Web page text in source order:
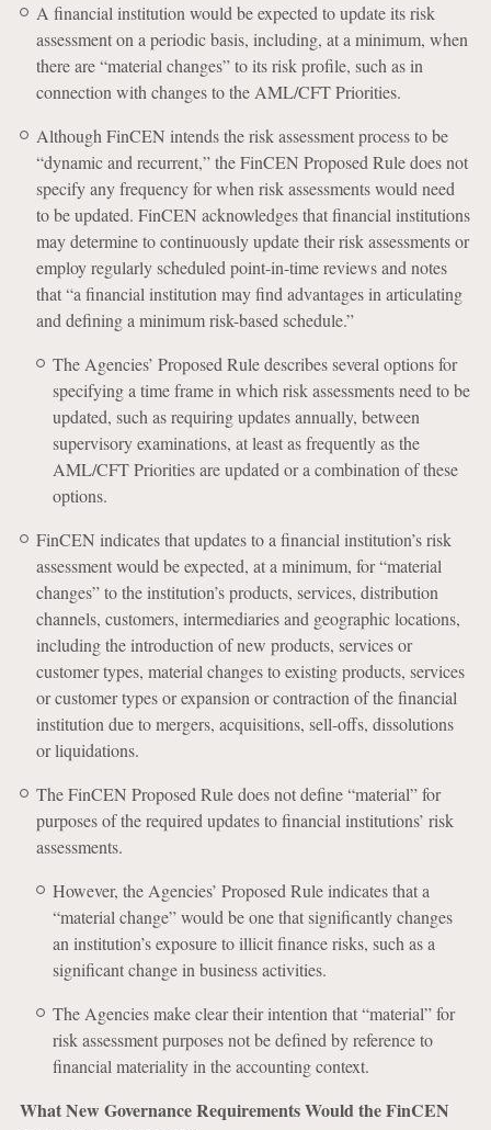
A financial institution would be expected to update its risk
assessment on a periodic basis, including, at a minimum, when
there are “material changes” to its risk profile, such as in
connection with changes to the AML/CFT Priorities.
Although FinCEN intends the risk assessment process to be
“dynamic and recurrent,” the FinCEN Proposed Rule does not
specify any frequency for when risk assessments would need
to be updated. FinCEN acknowledges that financial institutions
may determine to continuously update their risk assessments or
employ regularly scheduled point-in-time reviews and notes
that “a financial institution may find advantages in articulating
and defining a minimum risk-based schedule.”
The Agencies’ Proposed Rule describes several options for
specifying a time frame in which risk assessments need to be
updated, such as requiring updates annually, between
supervisory examinations, at least as frequently as the
AML/CFT Priorities are updated or a combination of these
options.
FinCEN indicates that updates to a financial institution’s risk
assessment would be expected, at a minimum, for “material
changes” to the institution’s products, services, distribution
channels, customers, intermediaries and geographic locations,
including the introduction of new products, services or
customer types, material changes to existing products, services
or customer types or expansion or contraction of the financial
institution due to mergers, acquisitions, sell-offs, dissolutions
or liquidations.
The FinCEN Proposed Rule does not define “material” for
purposes of the required updates to financial institutions’ risk
assessments.
However, the Agencies’ Proposed Rule indicates that a
“material change” would be one that significantly changes
an institution’s exposure to illicit finance risks, such as a
significant change in business activities.
The Agencies make clear their intention that “material” for
risk assessment purposes not be defined by reference to
financial materiality in the accounting context.
What New Governance Requirements Would the FinCEN